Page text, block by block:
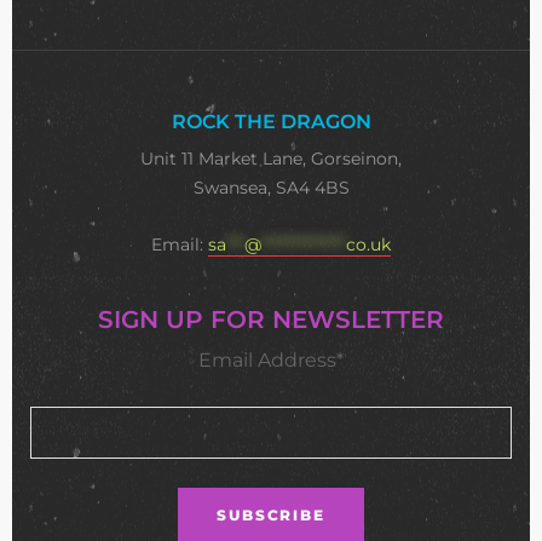
ROCK THE DRAGON
Unit 11 Market Lane, Gorseinon,
Swansea, SA4 4BS
Email: sa @ ************** co.uk
SIGN UP FOR NEWSLETTER
Email Address*